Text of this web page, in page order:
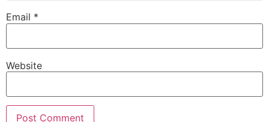
Email *
Website